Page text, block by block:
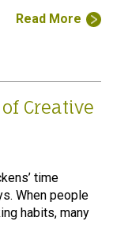
Read More
Creative
time
When people
habits, many